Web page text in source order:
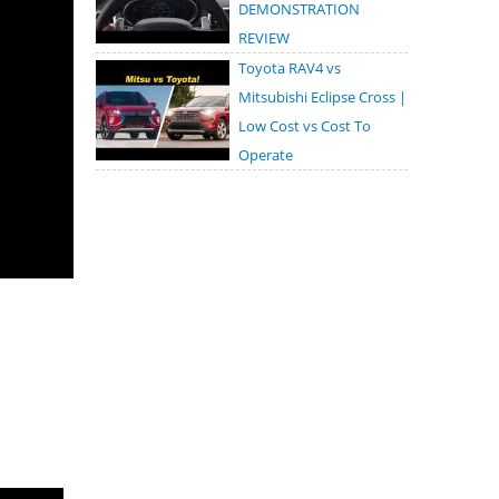
DEMONSTRATION
REVIEW
Toyota RAV4 vs
Mitsubishi Eclipse Cross |
Low Cost vs Cost To
Operate